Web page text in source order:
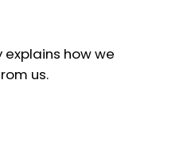
explains how we
us.